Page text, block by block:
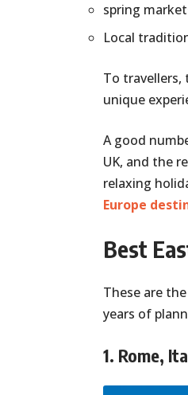
spring
Local
To
unique
A good
UK, and the
relaxing
Europe
Best
These are
years of
1. Rome,